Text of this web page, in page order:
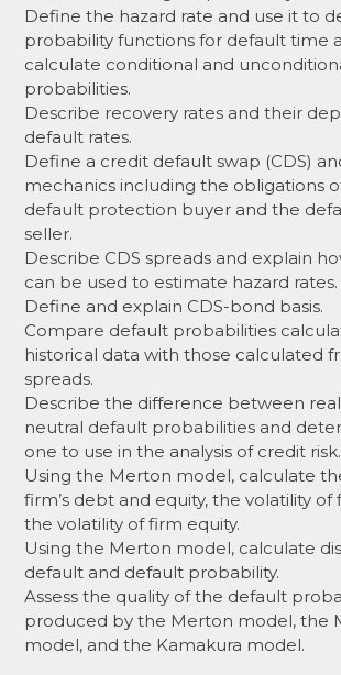
Define the hazard rate and use it to
probability functions for default time
calculate conditional and
probabilities.
Describe recovery rates and their
default rates.
Define a credit default swap (CDS)
mechanics including the obligations
default protection buyer and the
seller.
Describe CDS spreads and explain
can be used to estimate hazard rates.
Define and explain CDS-bond basis.
Compare default probabilities
historical data with those calculated
spreads.
Describe the difference between
neutral default probabilities and
one to use in the analysis of credit risk.
Using the Merton model, calculate
firm’s debt and equity, the volatility of
the volatility of firm equity.
Using the Merton model, calculate
default and default probability.
Assess the quality of the default
produced by the Merton model, the
model, and the Kamakura model.